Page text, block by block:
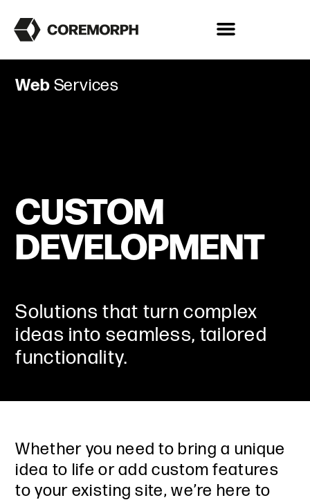
Web Services
CUSTOM
DEVELOPMENT
Solutions that turn complex
ideas into seamless, tailored
functionality.
Whether you need to bring a unique
idea to life or add custom features
to your existing site, we’re here to